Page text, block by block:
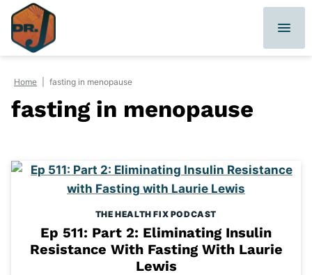
Skip
content
Home fasting in menopause
fasting in menopause
THE HEALTH FIX PODCAST
Ep 511: Part 2: Eliminating Insulin
Resistance With Fasting With Laurie
Lewis